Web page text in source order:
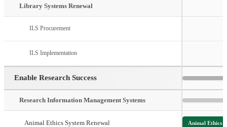
Library Systems Renewal
ILS Procurement
ILS Implementation
Enable Research Success
Research Information Management Systems
Animal Ethics System Renewal Animal Ethics